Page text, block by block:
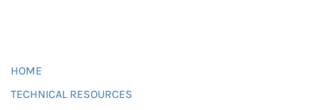
HOME
TECHNICAL RESOURCES